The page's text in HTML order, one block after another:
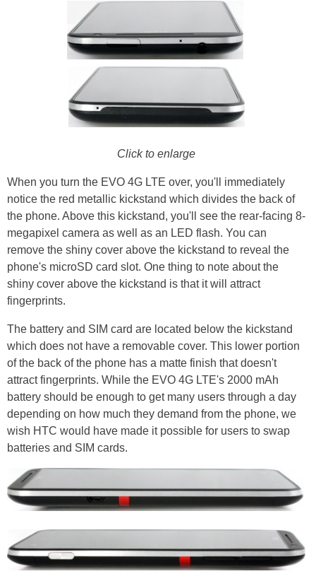
Click to enlarge
When you turn the EVO 4G LTE over, you'll immediately
notice the red metallic kickstand which divides the back of
the phone. Above this kickstand, you'll see the rear-facing 8-
megapixel camera as well as an LED flash. You can
remove the shiny cover above the kickstand to reveal the
phone's microSD card slot. One thing to note about the
shiny cover above the kickstand is that it will attract
fingerprints.
The battery and SIM card are located below the kickstand
which does not have a removable cover. This lower portion
of the back of the phone has a matte finish that doesn't
attract fingerprints. While the EVO 4G LTE's 2000 mAh
battery should be enough to get many users through a day
depending on how much they demand from the phone, we
wish HTC would have made it possible for users to swap
batteries and SIM cards.